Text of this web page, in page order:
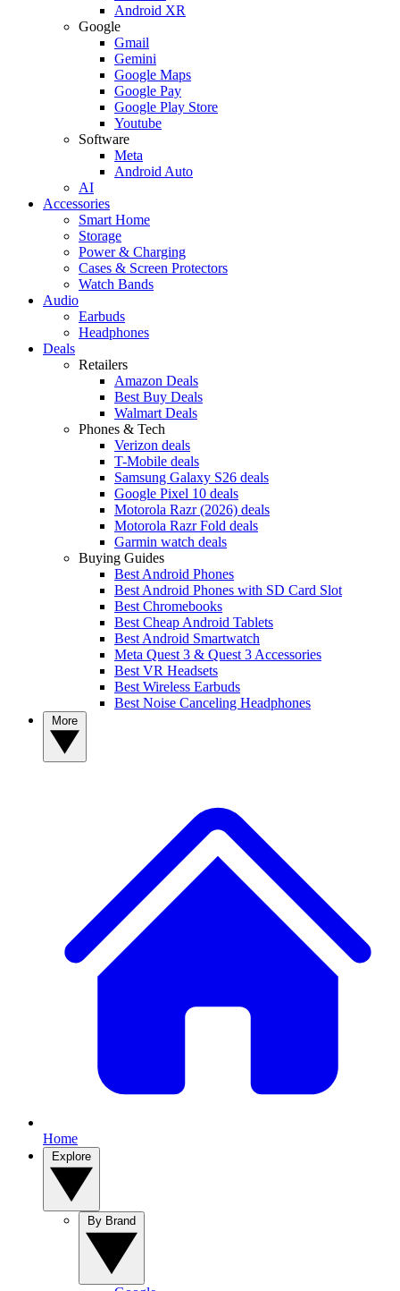
Android XR
Google
Gmail
Gemini
Google Maps
Google Pay
Google Play Store
Youtube
Software
Meta
Android Auto
AI
Accessories
Smart Home
Storage
Power & Charging
Cases & Screen Protectors
Watch Bands
Audio
Earbuds
Headphones
Deals
Retailers
Amazon Deals
Best Buy Deals
Walmart Deals
Phones & Tech
Verizon deals
T-Mobile deals
Samsung Galaxy S26 deals
Google Pixel 10 deals
Motorola Razr (2026) deals
Motorola Razr Fold deals
Garmin watch deals
Buying Guides
Best Android Phones
Best Android Phones with SD Card Slot
Best Chromebooks
Best Cheap Android Tablets
Best Android Smartwatch
Meta Quest 3 & Quest 3 Accessories
Best VR Headsets
Best Wireless Earbuds
Best Noise Canceling Headphones
Home